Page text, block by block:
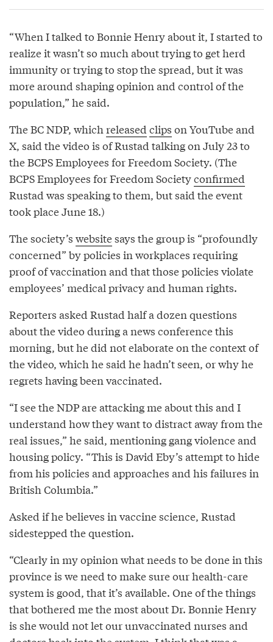
“When I talked to Bonnie Henry about it, I started to
realize it wasn’t so much about trying to get herd
immunity or trying to stop the spread, but it was
more around shaping opinion and control of the
population,” he said.
The BC NDP, which released clips on YouTube and
X, said the video is of Rustad talking on July 23 to
the BCPS Employees for Freedom Society. (The
BCPS Employees for Freedom Societyconfirmed
Rustad was speaking to them, but said the event
took place June 18.)
The society’s websitesays the group is “profoundly
concerned” by policies in workplaces requiring
proof of vaccination and that those policies violate
employees’ medical privacy and human rights.
Reporters asked Rustad half a dozen questions
about the video during a news conference this
morning, but he did not elaborate on the context of
the video, which he said he hadn’t seen, or why he
regrets having been vaccinated.
“I see the NDP are attacking me about this and I
understand how they want to distract away from the
real issues,” he said, mentioning gang violence and
housing policy. “This is David Eby’s attempt to hide
from his policies and approaches and his failures in
British Columbia.”
Asked if he believes in vaccine science, Rustad
sidestepped the question.
“Clearly in my opinion what needs to be done in this
province is we need to make sure our health-care
system is good, that it’s available. One of the things
that bothered me the most about Dr. Bonnie Henry
is she would not let our unvaccinated nurses and